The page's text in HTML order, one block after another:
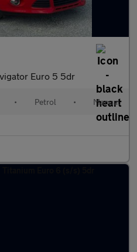
Euro 5 5dr
• Petrol • Manual